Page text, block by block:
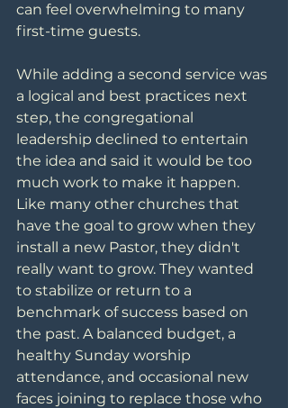
can feel overwhelming to many
first-time guests.
While adding a second service was
a logical and best practices next
step, the congregational
leadership declined to entertain
the idea and said it would be too
much work to make it happen.
Like many other churches that
have the goal to grow when they
install a new Pastor, they didn't
really want to grow. They wanted
to stabilize or return to a
benchmark of success based on
the past. A balanced budget, a
healthy Sunday worship
attendance, and occasional new
faces joining to replace those who